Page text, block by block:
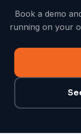
Book a demo
running on your